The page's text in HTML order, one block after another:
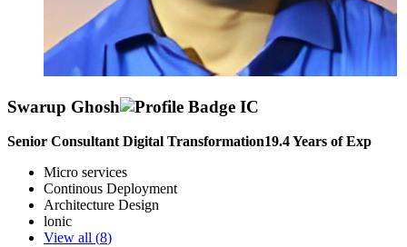
Swarup Ghosh
Senior Consultant Digital Transformation19.4Years of Exp
Micro services
Continous Deployment
Architecture Design
lonic
View all (8)